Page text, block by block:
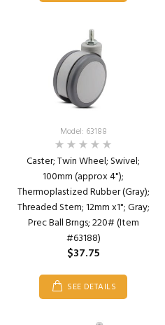
Model: 63188
Caster; Twin Wheel; Swivel;
100mm (approx 4");
Thermoplastized Rubber (Gray);
Threaded Stem; 12mm x1"; Gray;
Prec Ball Brngs; 220# (Item
#63188)
$37.75
SEE DETAILS